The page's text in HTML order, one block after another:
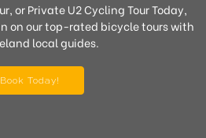
or Private U2 Cycling Tour Today,
on our top-rated bicycle tours with
local guides.
Book Today!